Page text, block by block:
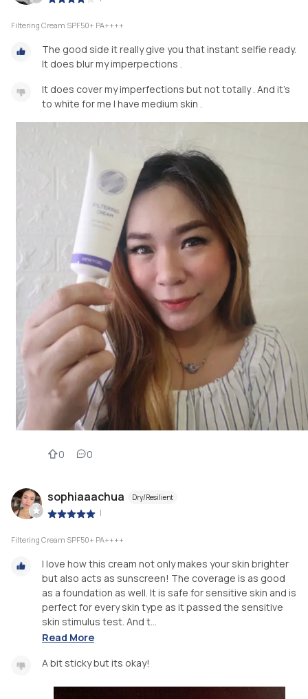
Filtering Cream SPF50+ PA++++
The good side it really give you that instant selfie ready.
It does blur my imperpections .
It does cover my imperfections but not totally . And it's
to white for me I have medium skin .
0 0
sophiaaachua Dry/Resilient
|
Filtering Cream SPF50+ PA++++
I love how this cream not only makes your skin brighter
but also acts as sunscreen! The coverage is as good
as a foundation as well. It is safe for sensitive skin and is
perfect for every skin type as it passed the sensitive
skin stimulus test. And t...
Read More
A bit sticky but its okay!